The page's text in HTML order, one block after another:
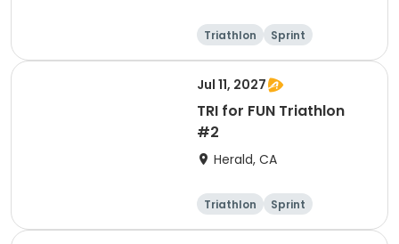
Triathlon Sprint
Jul 11, 2027
TRI for FUN Triathlon
#2
Herald, CA
Triathlon Sprint